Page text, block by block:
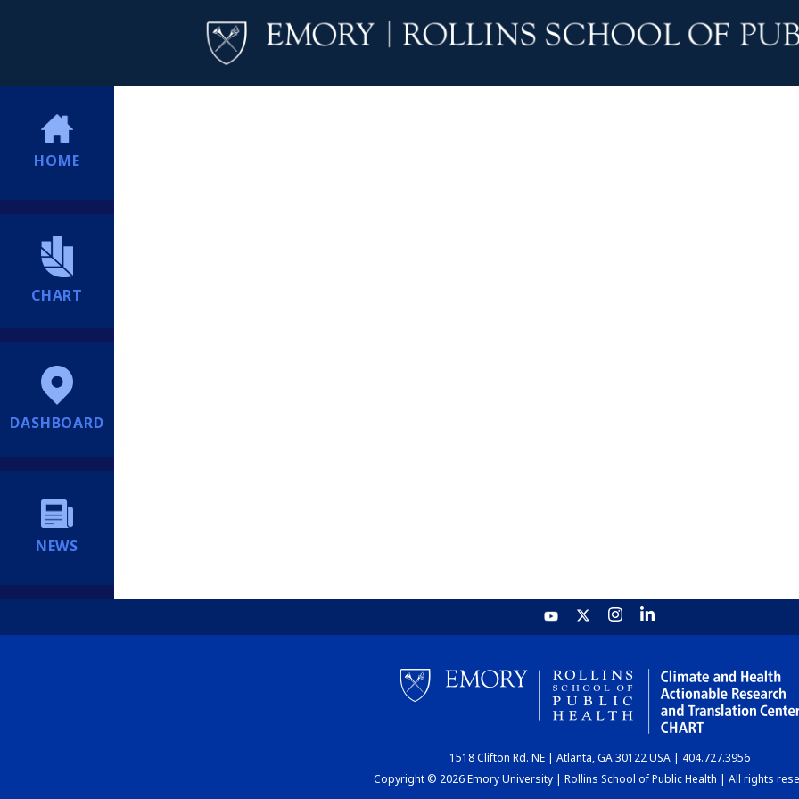
HOME
CHART
DASHBOARD
NEWS
1518 Clifton Rd. NE | Atlanta, GA 30122 USA | 404.727.3956
Copyright © 2026 Emory University | Rollins School of Public Health | All rights